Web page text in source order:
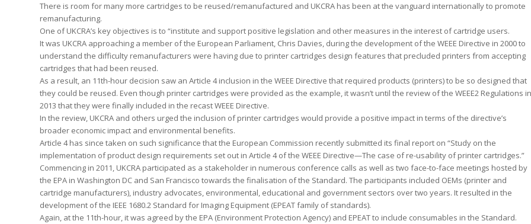
There is room for many more cartridges to be reused/remanufactured and UKCRA has been at the vanguard internationally to promote
remanufacturing.
One of UKCRA’s key objectives is to “institute and support positive legislation and other measures in the interest of cartridge users.
It was UKCRA approaching a member of the European Parliament, Chris Davies, during the development of the WEEE Directive in 2000 to
understand the difficulty remanufacturers were having due to printer cartridges design features that precluded printers from accepting
cartridges that had been reused.
As a result, an 11th-hour decision saw an Article 4 inclusion in the WEEE Directive that required products (printers) to be so designed that
they could be reused. Even though printer cartridges were provided as the example, it wasn’t until the review of the WEEE2 Regulations in
2013 that they were finally included in the recast WEEE Directive.
In the review, UKCRA and others urged the inclusion of printer cartridges would provide a positive impact in terms of the directive’s
broader economic impact and environmental benefits.
Article 4 has since taken on such significance that the European Commission recently submitted its final report on “Study on the
implementation of product design requirements set out in Article 4 of the WEEE Directive—The case of re-usability of printer cartridges.”
Commencing in 2011, UKCRA participated as a stakeholder in numerous conference calls as well as two face-to-face meetings hosted by
the EPA in Washington DC and San Francisco towards the finalisation of the Standard. The participants included OEMs (printer and
cartridge manufacturers), industry advocates, environmental, educational and government sectors over two years. It resulted in the
development of the IEEE 1680.2 Standard for Imaging Equipment (EPEAT family of standards).
Again, at the 11th-hour, it was agreed by the EPA (Environment Protection Agency) and EPEAT to include consumables in the Standard.